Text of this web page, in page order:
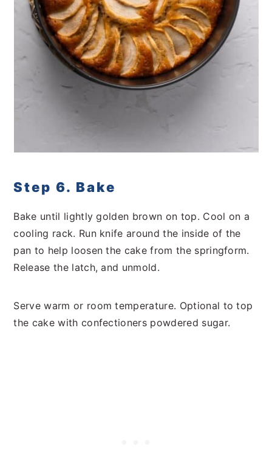
Step 6. Bake
Bake until lightly golden brown on top. Cool on a
cooling rack. Run knife around the inside of the
pan to help loosen the cake from the springform.
Release the latch, and unmold.
Serve warm or room temperature. Optional to top
the cake with confectioners powdered sugar.